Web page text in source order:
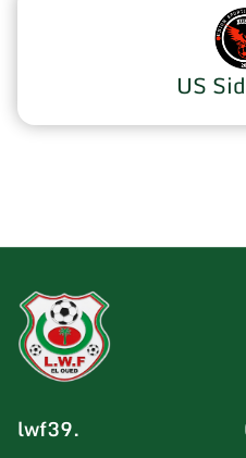
US
lwf39.